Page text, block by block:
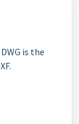
is the